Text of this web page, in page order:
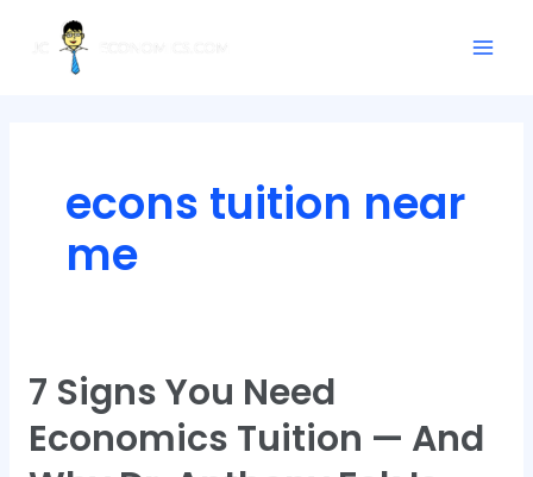
econs tuition near
me
7 Signs You Need
Economics Tuition — And
7
Signs
You
Need